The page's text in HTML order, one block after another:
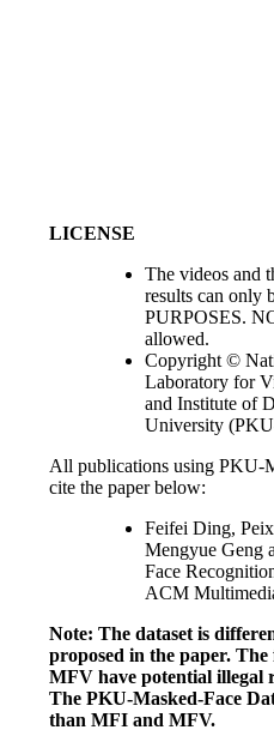
LICENSE
The videos and
results can only
PURPOSES.
allowed.
Copyright ©
Laboratory for
and Institute of
University
All publications using PKU-
cite the paper below:
Feifei Ding,
Mengyue Geng
Face
ACM
Note: The dataset is
proposed in the paper.
MFV have potential illegal
The PKU-Masked-Face
than MFI and MFV.